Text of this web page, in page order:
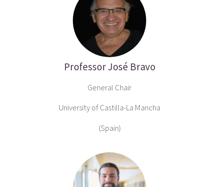
Professor José Bravo
General Chair
University of Castilla-La Mancha
(Spain)